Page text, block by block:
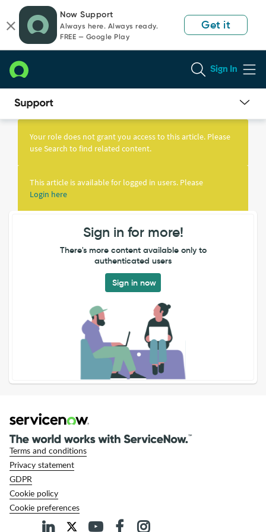
page
content
chat
Now Support
Always here. Always ready.
FREE — Google Play
Get it
Sign In
Knowledge
Your role does not grant you access to this article. Please
use Search to find related content.
This article is available for logged in users. Please
Login here
Sign in for more!
There's more content available only to
authenticated users
Sign in now
Terms and conditions
Privacy statement
GDPR
Cookie policy
Cookie preferences